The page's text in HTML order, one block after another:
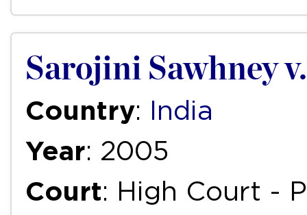
Sarojini Sawhney
Country: India
Year: 2005
Court: High Court -